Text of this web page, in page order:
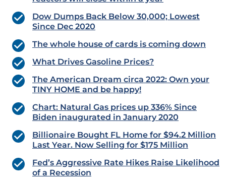
Dow Dumps Back Below 30,000; Lowest
Since Dec 2020
The whole house of cards is coming down
What Drives Gasoline Prices?
The American Dream circa 2022: Own your
TINY HOME and be happy!
Chart: Natural Gas prices up 336% Since
Biden inaugurated in January 2020
Billionaire Bought FL Home for $94.2 Million
Last Year. Now Selling for $175 Million
Fed’s Aggressive Rate Hikes Raise Likelihood
of a Recession